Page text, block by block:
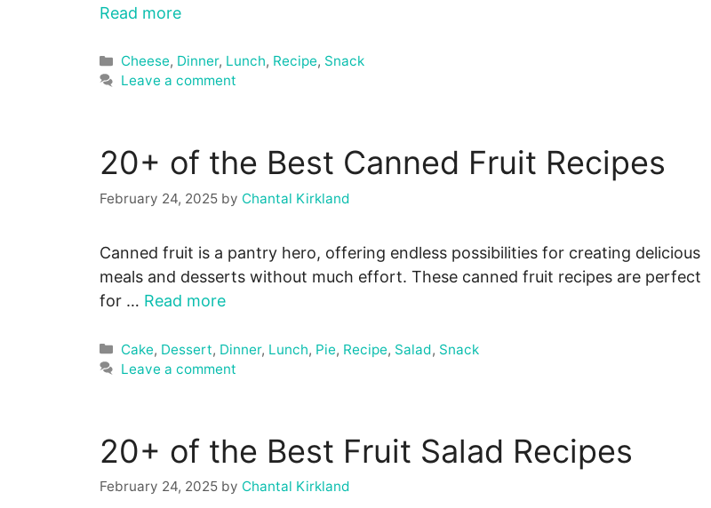
Read more
Categories
Cheese, Dinner, Lunch, Recipe, Snack
Leave a comment
20+ of the Best Canned Fruit Recipes
February 24, 2025 by Chantal Kirkland
Canned fruit is a pantry hero, offering endless possibilities for creating delicious
meals and desserts without much effort. These canned fruit recipes are perfect
for … Read more
Categories
Cake, Dessert, Dinner, Lunch, Pie, Recipe, Salad, Snack
Leave a comment
20+ of the Best Fruit Salad Recipes
February 24, 2025 by Chantal Kirkland